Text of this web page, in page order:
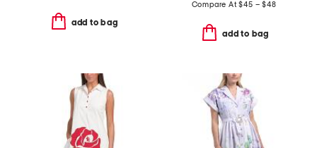
add to bag
Compare At$45 – $48
add to bag